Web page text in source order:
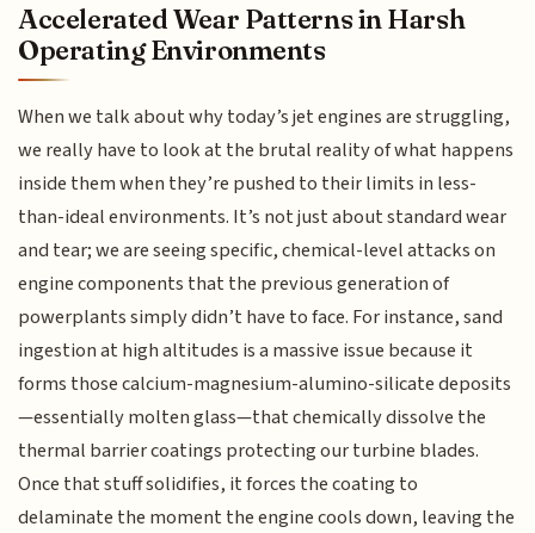
Accelerated Wear Patterns in Harsh
Operating Environments
When we talk about why today’s jet engines are struggling,
we really have to look at the brutal reality of what happens
inside them when they’re pushed to their limits in less-
than-ideal environments. It’s not just about standard wear
and tear; we are seeing specific, chemical-level attacks on
engine components that the previous generation of
powerplants simply didn’t have to face. For instance, sand
ingestion at high altitudes is a massive issue because it
forms those calcium-magnesium-alumino-silicate deposits
—essentially molten glass—that chemically dissolve the
thermal barrier coatings protecting our turbine blades.
Once that stuff solidifies, it forces the coating to
delaminate the moment the engine cools down, leaving the